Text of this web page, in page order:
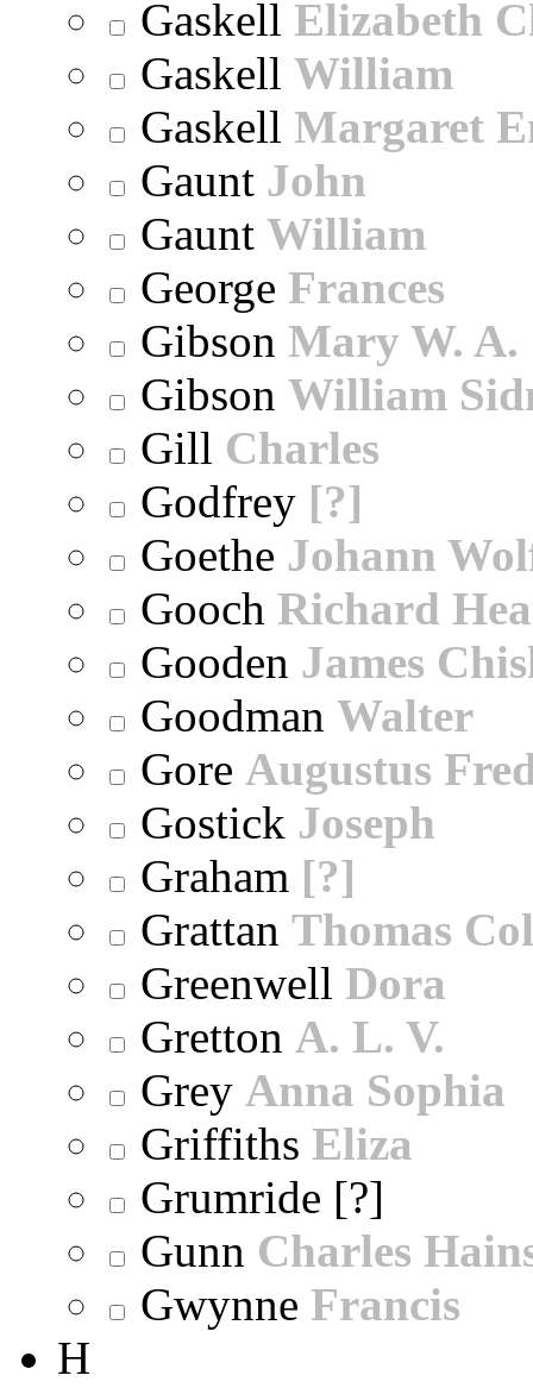
Gaskell Elizabeth
Gaskell William
Gaskell Margaret
Gaunt John
Gaunt William
George Frances
Gibson Mary W. A.
Gibson William
Gill Charles
Godfrey [?]
Goethe Johann
Gooch Richard
Gooden James
Goodman Walter
Gore Augustus
Gostick Joseph
Graham [?]
Grattan Thomas
Greenwell Dora
Gretton A. L. V.
Grey Anna Sophia
Griffiths Eliza
Grumride [?]
Gunn Charles
Gwynne Francis
H